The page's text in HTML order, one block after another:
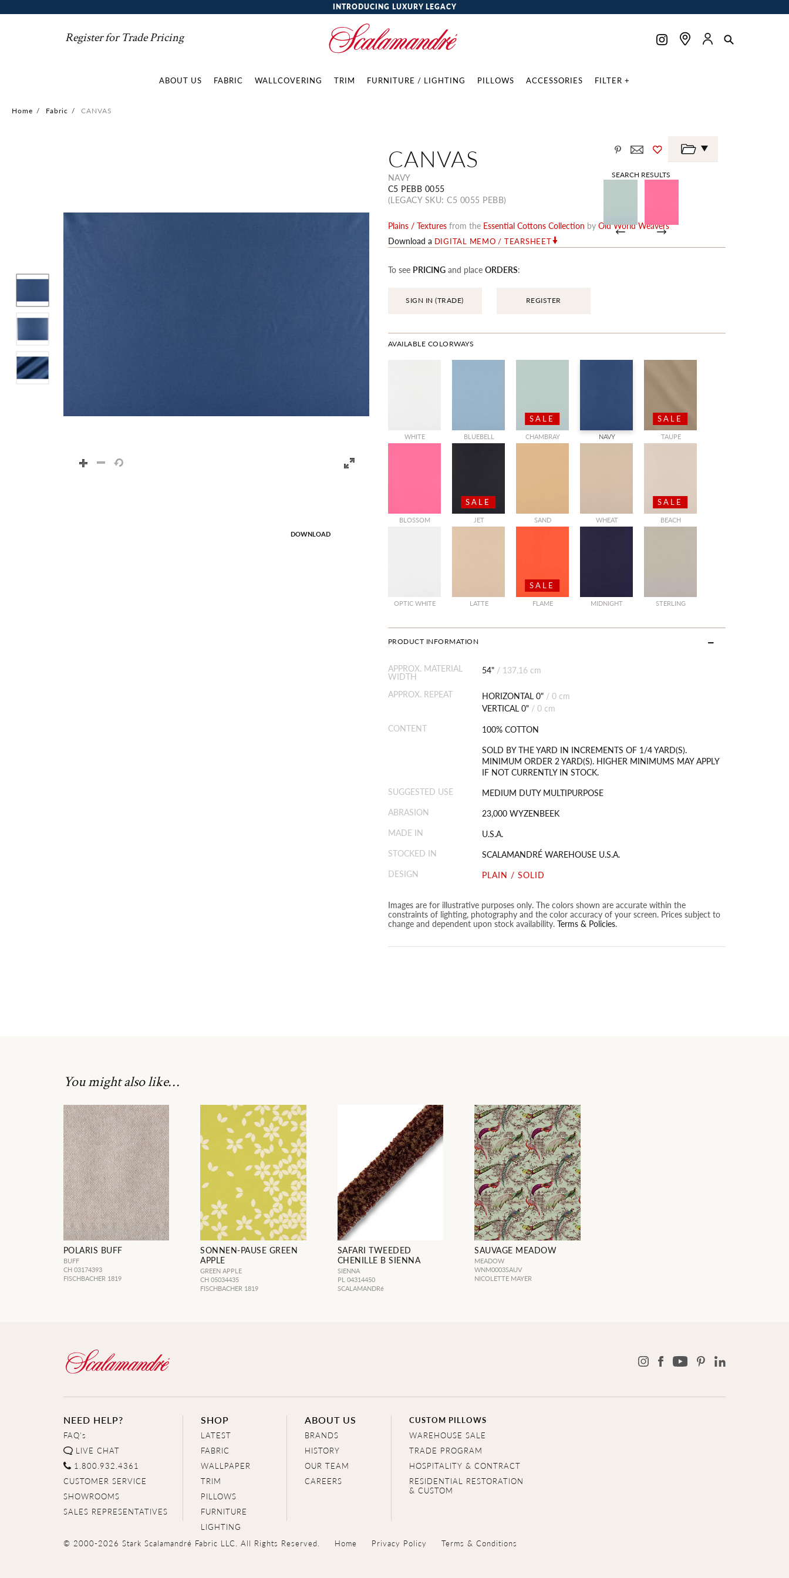
INTRODUCING LUXURY LEGACY
Register for Trade Pricing
ABOUT US FABRIC WALLCOVERING TRIM FURNITURE / LIGHTING PILLOWS ACCESSORIES FILTER +
Home / Fabric / CANVAS
CANVAS
NAVY
C5 PEBB 0055
(LEGACY SKU: C5 0055 PEBB)
SEARCH RESULTS
Plains / Textures from the Essential Cottons Collection by Old World Weavers
Download a DIGITAL MEMO / TEARSHEET
To see PRICINGand place ORDERS:
SIGN IN (TRADE) REGISTER
AVAILABLE COLORWAYS
WHITE BLUEBELL
SALE
CHAMBRAY NAVY
SALE
TAUPE
BLOSSOM
SALE
JET SAND WHEAT
SALE
BEACH
OPTIC WHITE LATTE
SALE
FLAME MIDNIGHT STERLING
PRODUCT INFORMATION
APPROX. MATERIAL
WIDTH
54" / 137.16 cm
APPROX. REPEAT HORIZONTAL 0" / 0 cm
VERTICAL 0" / 0 cm
CONTENT
100% COTTON
SOLD BY THE YARD IN INCREMENTS OF 1/4 YARD(S).
MINIMUM ORDER 2 YARD(S). HIGHER MINIMUMS MAY APPLY
IF NOT CURRENTLY IN STOCK.
SUGGESTED USE
MEDIUM DUTY MULTIPURPOSE
ABRASION
23,000 WYZENBEEK
MADE IN
U.S.A.
STOCKED IN
SCALAMANDRÉ WAREHOUSE U.S.A.
DESIGN
PLAIN / SOLID
Images are for illustrative purposes only. The colors shown are accurate within the
constraints of lighting, photography and the color accuracy of your screen. Prices subject to
change and dependent upon stock availability. Terms & Policies.
gallery
DOWNLOAD
You might also like…
POLARIS BUFF
BUFF
CH 03174393
FISCHBACHER 1819
SONNEN-PAUSE GREEN
APPLE
GREEN APPLE
CH 05034435
FISCHBACHER 1819
SAFARI TWEEDED
CHENILLE B SIENNA
SIENNA
PL 04314450
SCALAMANDRé
SAUVAGE MEADOW
MEADOW
WNM0003SAUV
NICOLETTE MAYER
NEED HELP?
FAQ's
LIVE CHAT
1.800.932.4361
CUSTOMER SERVICE
SHOWROOMS
SALES REPRESENTATIVES
SHOP
LATEST
FABRIC
WALLPAPER
TRIM
PILLOWS
FURNITURE
LIGHTING
ABOUT US
BRANDS
HISTORY
OUR TEAM
CAREERS
CUSTOM PILLOWS
WAREHOUSE SALE
TRADE PROGRAM
HOSPITALITY & CONTRACT
RESIDENTIAL RESTORATION
& CUSTOM
© 2000-2026 Stark Scalamandré Fabric LLC. All Rights Reserved. Home Privacy Policy Terms & Conditions